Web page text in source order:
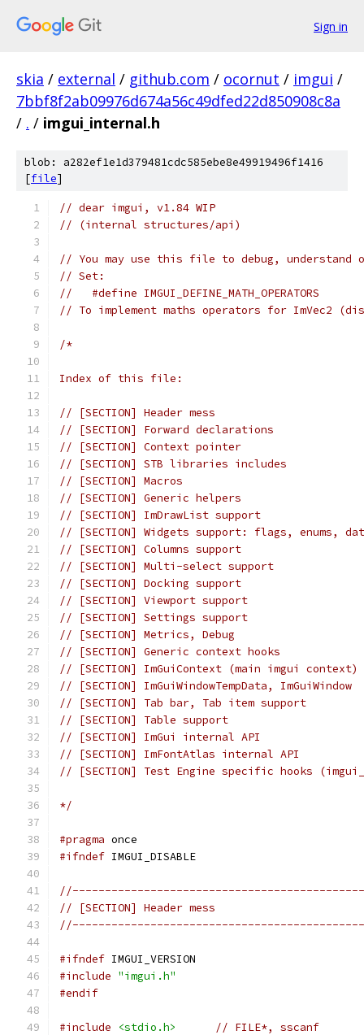
Sign in
skia / external / github.com / ocornut / imgui /
7bbf8f2ab09976d674a56c49dfed22d850908c8a
/ . / imgui_internal.h
blob: a282ef1e1d379481cdc585ebe8e49919496f1416
[file]
// dear imgui, v1.84 WIP
// (internal structures/api)
// You may use this file to debug, understand
// Set:
//   #define IMGUI_DEFINE_MATH_OPERATORS
// To implement maths operators for ImVec2
/*
Index of this file:
// [SECTION] Header mess
// [SECTION] Forward declarations
// [SECTION] Context pointer
// [SECTION] STB libraries includes
// [SECTION] Macros
// [SECTION] Generic helpers
// [SECTION] ImDrawList support
// [SECTION] Widgets support: flags, enums,
// [SECTION] Columns support
// [SECTION] Multi-select support
// [SECTION] Docking support
// [SECTION] Viewport support
// [SECTION] Settings support
// [SECTION] Metrics, Debug
// [SECTION] Generic context hooks
// [SECTION] ImGuiContext (main imgui context)
// [SECTION] ImGuiWindowTempData, ImGuiWindow
// [SECTION] Tab bar, Tab item support
// [SECTION] Table support
// [SECTION] ImGui internal API
// [SECTION] ImFontAtlas internal API
// [SECTION] Test Engine specific hooks
*/
#pragma once
#ifndef IMGUI_DISABLE
// [SECTION] Header mess
#ifndef IMGUI_VERSION
#include "imgui.h"
#endif
#include <stdio.h>
// FILE*, sscanf